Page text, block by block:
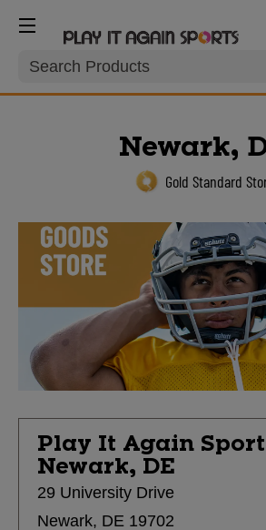
Search
Newark,
Gold Standard
Play It Again
Newark, DE
29 University Drive
Newark, DE 19702